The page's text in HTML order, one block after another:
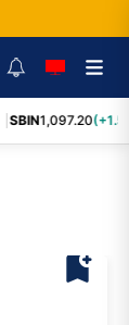
SBIN1,097.20
bookmark_add